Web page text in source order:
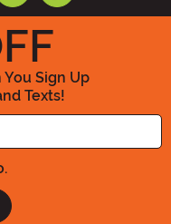
Sign Up
Texts!
your Email Address